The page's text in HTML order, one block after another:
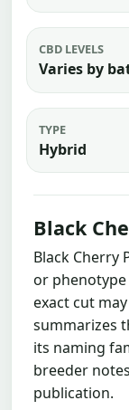
CBD LEVELS
Varies by
TYPE
Hybrid
Black
Black Cherry
or
exact cut
summarizes
its naming
breeder
publication.